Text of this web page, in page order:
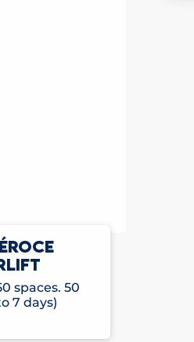
spaces. 50
7 days)